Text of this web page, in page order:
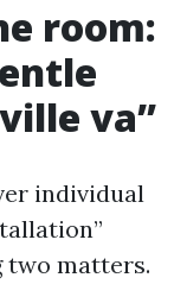
room:
va”
individual
two matters.